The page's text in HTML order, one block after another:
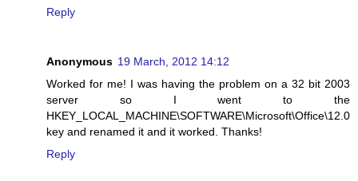
Reply
Anonymous 19 March, 2012 14:12
Worked for me! I was having the problem on a 32 bit 2003
server so I went to the
HKEY_LOCAL_MACHINE\SOFTWARE\Microsoft\Office\12.0
key and renamed it and it worked. Thanks!
Reply